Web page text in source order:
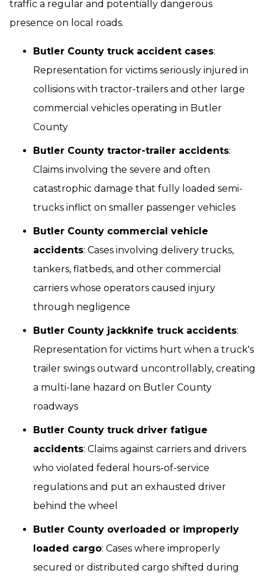
traffic a regular and potentially dangerous
presence on local roads.
Butler County truck accident cases:
Representation for victims seriously injured in
collisions with tractor-trailers and other large
commercial vehicles operating in Butler
County
Butler County tractor-trailer accidents:
Claims involving the severe and often
catastrophic damage that fully loaded semi-
trucks inflict on smaller passenger vehicles
Butler County commercial vehicle
accidents: Cases involving delivery trucks,
tankers, flatbeds, and other commercial
carriers whose operators caused injury
through negligence
Butler County jackknife truck accidents:
Representation for victims hurt when a truck's
trailer swings outward uncontrollably, creating
a multi-lane hazard on Butler County
roadways
Butler County truck driver fatigue
accidents: Claims against carriers and drivers
who violated federal hours-of-service
regulations and put an exhausted driver
behind the wheel
Butler County overloaded or improperly
loaded cargo: Cases where improperly
secured or distributed cargo shifted during